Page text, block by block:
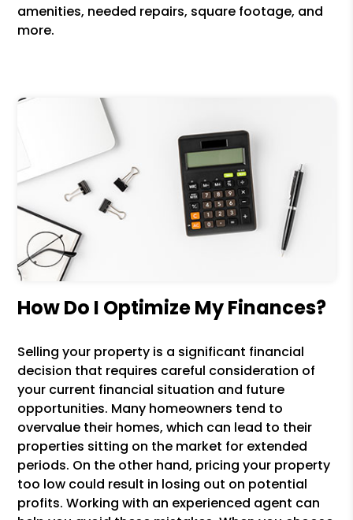
amenities, needed repairs, square footage, and
more.
How Do I Optimize My Finances?
Selling your property is a significant financial
decision that requires careful consideration of
your current financial situation and future
opportunities. Many homeowners tend to
overvalue their homes, which can lead to their
properties sitting on the market for extended
periods. On the other hand, pricing your property
too low could result in losing out on potential
profits. Working with an experienced agent can